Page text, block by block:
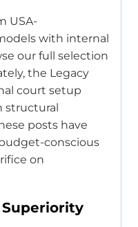
USA-
with internal
our full selection
the Legacy
court setup
structural
posts have
conscious
on
Superiority